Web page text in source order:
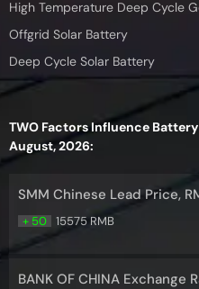
High Temperature Deep Cycle
Offgrid Solar Battery
Deep Cycle Solar Battery
TWO Factors Influence
August, 2026:
SMM Chinese Lead Price,
+ 50 15575 RMB
BANK OF CHINA Exchange